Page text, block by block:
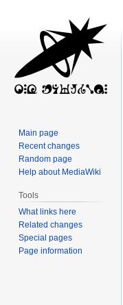
Main page
Recent changes
Random page
Help about MediaWiki
Tools
What links here
Related changes
Special pages
Page information